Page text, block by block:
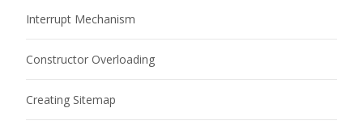
Interrupt Mechanism
Constructor Overloading
Creating Sitemap